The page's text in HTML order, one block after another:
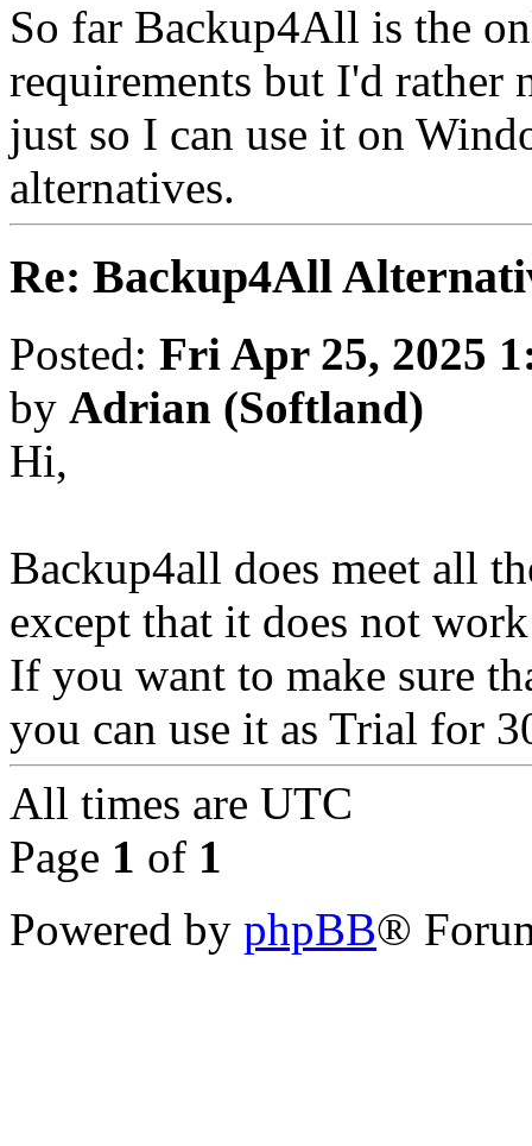
So far Backup4All is the
requirements but I'd rather
just so I can use it on
alternatives.
Re: Backup4All
Posted: Fri Apr 25, 2025
by Adrian (Softland)
Hi,
Backup4all does meet all
except that it does not
If you want to make sure
you can use it as Trial for
All times are UTC
Page 1 of 1
Powered by phpBB®